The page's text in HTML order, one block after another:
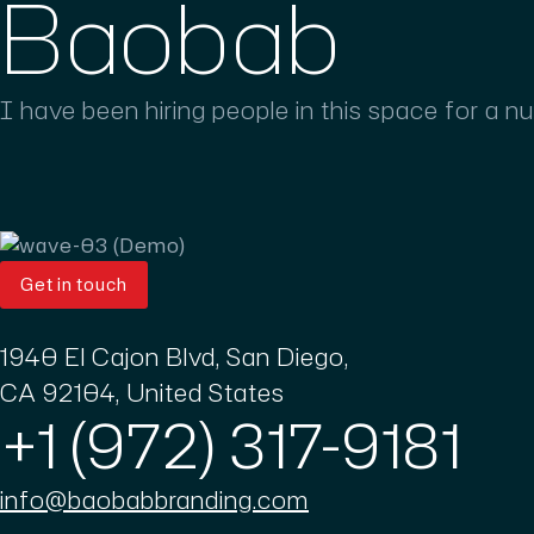
Baobab
I have been hiring people in this space for a
Get in touch
1940 El Cajon Blvd, San Diego,
CA 92104, United States
+1 (972) 317-9181
info@baobabbranding.com